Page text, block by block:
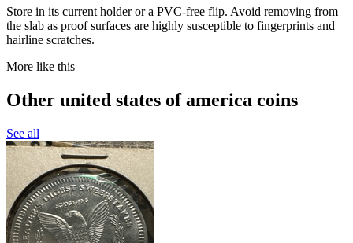
Store in its current holder or a PVC-free flip. Avoid removing from
the slab as proof surfaces are highly susceptible to fingerprints and
hairline scratches.
More like this
Other united states of america coins
See all